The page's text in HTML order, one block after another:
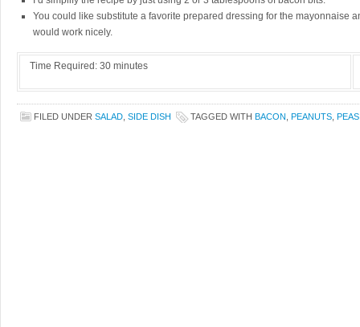
You could like substitute a favorite prepared dressing for the mayonnaise
would work nicely.
Time Required: 30 minutes
FILED UNDER SALAD SIDE DISH TAGGED WITH BACON PEANUTS PEAS